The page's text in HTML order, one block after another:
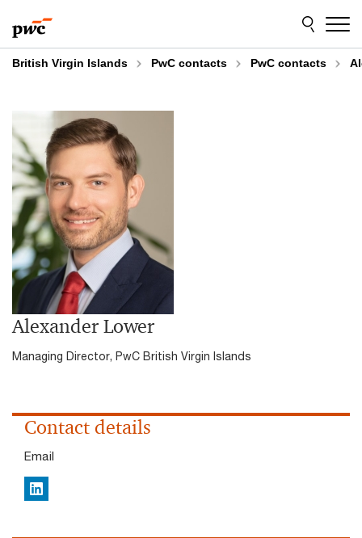
to
content
to
footer
British Virgin Islands PwC contacts PwC contacts
Alexander Lower
Managing Director, PwC British Virgin Islands
Contact details
Email
LinkedIn